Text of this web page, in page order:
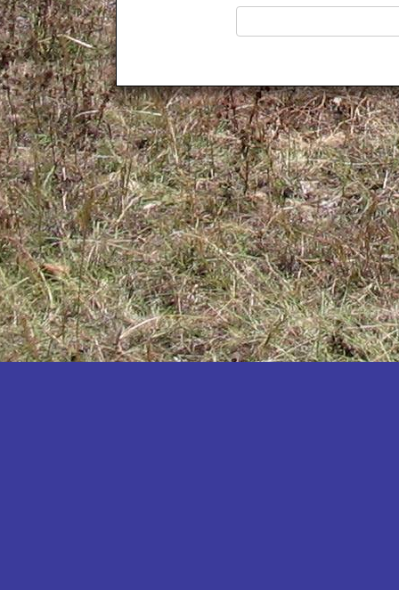
Kamuli
Kamwenge
Kanungu
Kapchorwa
Kasese
Katakwi
Katerere
Kayunga
Kibaale
Kibingo
Kiboga
Kibuku
Kiruhura
Kiryandongo